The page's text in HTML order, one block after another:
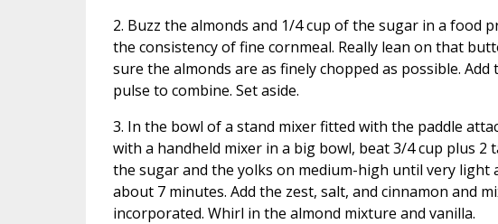
2. Buzz the almonds and 1/4 cup of the sugar in a food
the consistency of fine cornmeal. Really lean on that
sure the almonds are as finely chopped as possible.
pulse to combine. Set aside.
3. In the bowl of a stand mixer fitted with the paddle
with a handheld mixer in a big bowl, beat 3/4 cup plus 2
the sugar and the yolks on medium-high until very light
about 7 minutes. Add the zest, salt, and cinnamon and
incorporated. Whirl in the almond mixture and vanilla.